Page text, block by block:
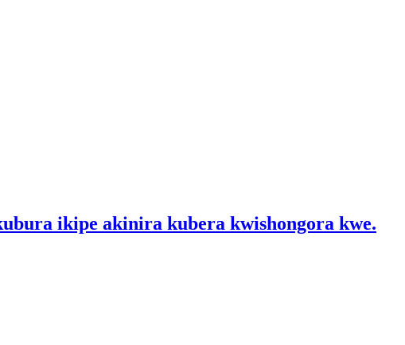
ikipe akinira kubera kwishongora kwe.